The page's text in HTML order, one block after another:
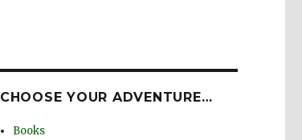
CHOOSE YOUR ADVENTURE…
Books